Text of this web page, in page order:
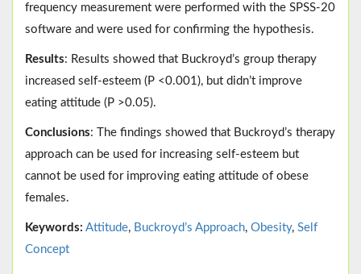
frequency measurement were performed with the SPSS-20
software and were used for confirming the hypothesis.
Results: Results showed that Buckroyd’s group therapy
increased self-esteem (P <0.001), but didn’t improve
eating attitude (P >0.05).
Conclusions: The findings showed that Buckroyd’s therapy
approach can be used for increasing self-esteem but
cannot be used for improving eating attitude of obese
females.
Keywords: Attitude, Buckroyd’s Approach, Obesity, Self
Concept